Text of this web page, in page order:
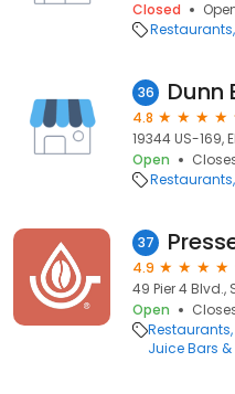
Closed
Restaurants
36 Dunn
4.8
19344 US-169,
Open
Restaurants
37
4.9
49 Pier 4 Blvd.,
Open
Restaurants
Juice Bars